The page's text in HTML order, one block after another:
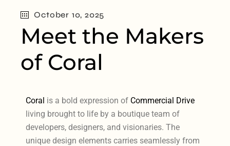
October 10, 2025
Meet the Makers
of Coral
Coral is a bold expression of Commercial Drive
living brought to life by a boutique team of
developers, designers, and visionaries. The
unique design elements carries seamlessly from